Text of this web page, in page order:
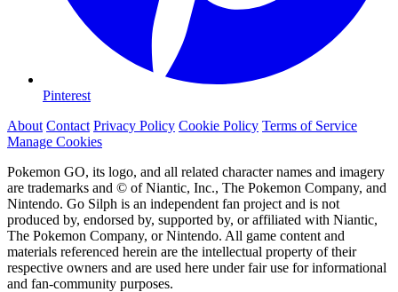
Pinterest
About Contact Privacy Policy Cookie Policy Terms of Service
Manage Cookies
Pokemon GO, its logo, and all related character names and imagery
are trademarks and © of Niantic, Inc., The Pokemon Company, and
Nintendo. Go Silph is an independent fan project and is not
produced by, endorsed by, supported by, or affiliated with Niantic,
The Pokemon Company, or Nintendo. All game content and
materials referenced herein are the intellectual property of their
respective owners and are used here under fair use for informational
and fan-community purposes.